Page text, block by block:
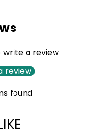
write a review
review
found